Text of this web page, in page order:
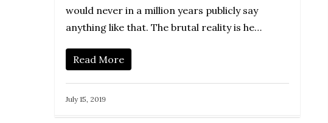
would never in a million years publicly say
anything like that. The brutal reality is he…
Read More
July 15, 2019